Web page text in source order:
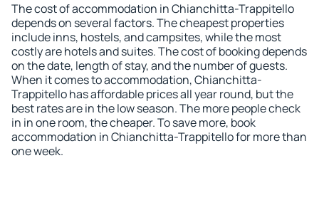
The cost of accommodation in Chianchitta-Trappitello
depends on several factors. The cheapest properties
include inns, hostels, and campsites, while the most
costly are hotels and suites. The cost of booking depends
on the date, length of stay, and the number of guests.
When it comes to accommodation, Chianchitta-
Trappitello has affordable prices all year round, but the
best rates are in the low season. The more people check
in in one room, the cheaper. To save more, book
accommodation in Chianchitta-Trappitello for more than
one week.